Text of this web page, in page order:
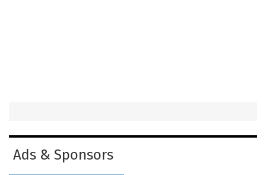
Ads & Sponsors